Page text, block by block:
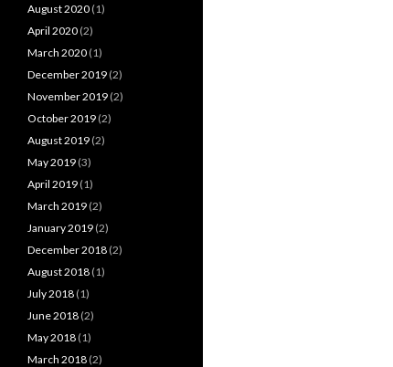
August 2020 (1)
April 2020 (2)
March 2020 (1)
December 2019 (2)
November 2019 (2)
October 2019 (2)
August 2019 (2)
May 2019 (3)
April 2019 (1)
March 2019 (2)
January 2019 (2)
December 2018 (2)
August 2018 (1)
July 2018 (1)
June 2018 (2)
May 2018 (1)
March 2018 (2)